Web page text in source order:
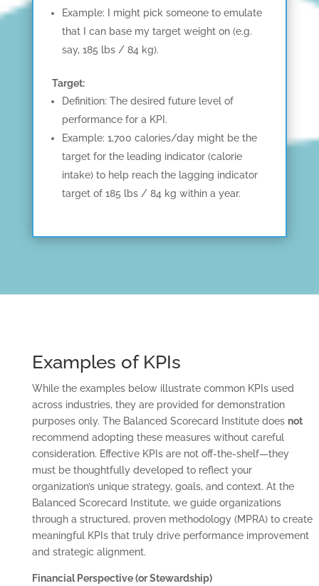
Example: I might pick someone to emulate
that I can base my target weight on (e.g.
say, 185 lbs / 84 kg).
Target:
Definition: The desired future level of
performance for a KPI.
Example: 1,700 calories/day might be the
target for the leading indicator (calorie
intake) to help reach the lagging indicator
target of 185 lbs / 84 kg within a year.
Examples of KPIs
While the examples below illustrate common KPIs used
across industries, they are provided for demonstration
purposes only. The Balanced Scorecard Institute does not
recommend adopting these measures without careful
consideration. Effective KPIs are not off-the-shelf—they
must be thoughtfully developed to reflect your
organization’s unique strategy, goals, and context. At the
Balanced Scorecard Institute, we guide organizations
through a structured, proven methodology (MPRA) to create
meaningful KPIs that truly drive performance improvement
and strategic alignment.
Financial Perspective (or Stewardship)